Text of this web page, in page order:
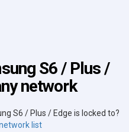
S6 / Plus /
network
S6 / Plus / Edge is locked to?
list